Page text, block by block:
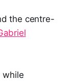
the centre-